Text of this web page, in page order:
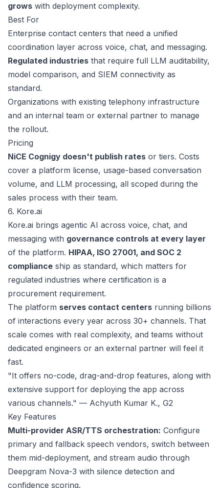
grows with deployment complexity.
Best For
Enterprise contact centers that need a unified
coordination layer across voice, chat, and messaging.
Regulated industries that require full LLM auditability,
model comparison, and SIEM connectivity as
standard.
Organizations with existing telephony infrastructure
and an internal team or external partner to manage
the rollout.
Pricing
NiCE Cognigy doesn't publish rates or tiers. Costs
cover a platform license, usage-based conversation
volume, and LLM processing, all scoped during the
sales process with their team.
6. Kore.ai
Kore.ai brings agentic AI across voice, chat, and
messaging with governance controls at every layer
of the platform. HIPAA, ISO 27001, and SOC 2
compliance ship as standard, which matters for
regulated industries where certification is a
procurement requirement.
The platform serves contact centers running billions
of interactions every year across 30+ channels. That
scale comes with real complexity, and teams without
dedicated engineers or an external partner will feel it
fast.
"It offers no-code, drag-and-drop features, along with
extensive support for deploying the app across
various channels." — Achyuth Kumar K., G2
Key Features
Multi-provider ASR/TTS orchestration: Configure
primary and fallback speech vendors, switch between
them mid-deployment, and stream audio through
Deepgram Nova-3 with silence detection and
confidence scoring.